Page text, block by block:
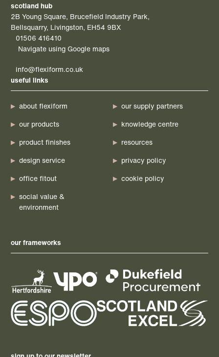
scotland hub
2B Young Square, Brucefield Industry Park,
Bellsquarry, Livingston, EH54 9BX
01506 416410
Navigate using Google maps
info@flexiform.co.uk
useful links
about flexiform
our products
product finishes
design service
office fitout
social value &
environment
our supply partners
knowledge centre
resources
privacy policy
cookie policy
our frameworks